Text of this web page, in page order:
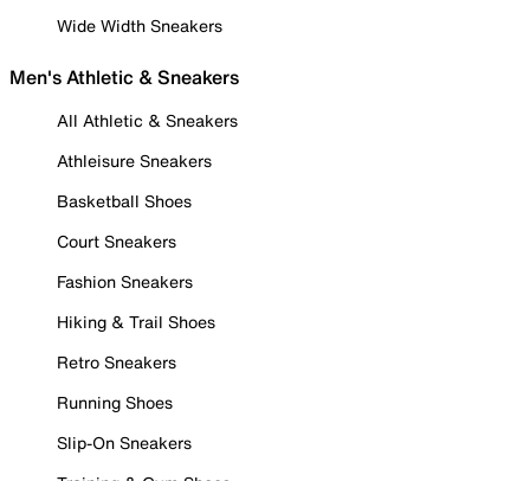
Wide Width Sneakers
Men's Athletic & Sneakers
All Athletic & Sneakers
Athleisure Sneakers
Basketball Shoes
Court Sneakers
Fashion Sneakers
Hiking & Trail Shoes
Retro Sneakers
Running Shoes
Slip-On Sneakers